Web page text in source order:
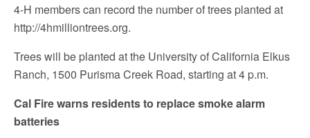
4-H members can record the number of trees planted at
http://4hmilliontrees.org.
Trees will be planted at the University of California Elkus
Ranch, 1500 Purisma Creek Road, starting at 4 p.m.
Cal Fire warns residents to replace smoke alarm
batteries